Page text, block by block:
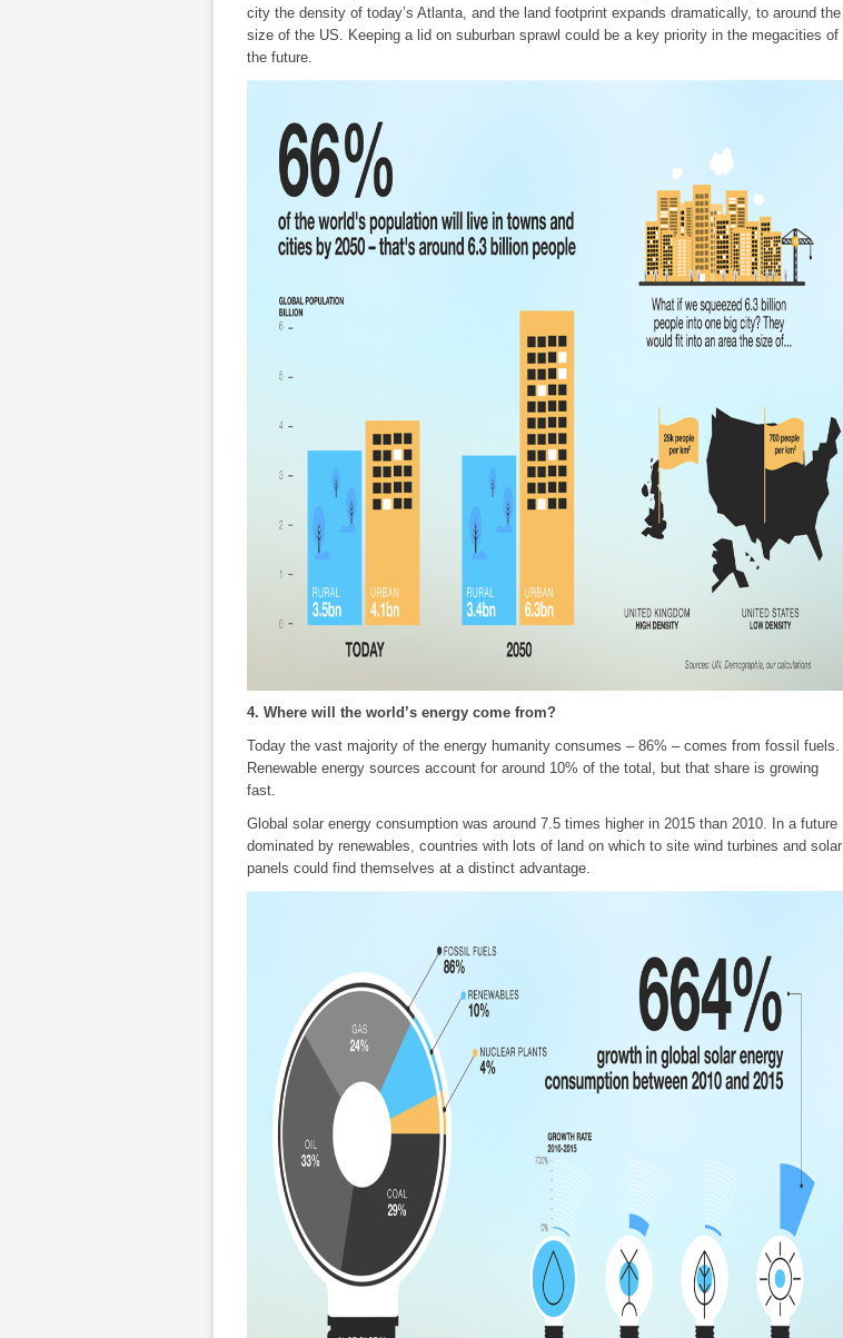
city the density of today’s Atlanta, and the land footprint expands dramatically, to around the
size of the US. Keeping a lid on suburban sprawl could be a key priority in the megacities of
the future.
4. Where will the world’s energy come from?
Today the vast majority of the energy humanity consumes – 86% – comes from fossil fuels.
Renewable energy sources account for around 10% of the total, but that share is growing
fast.
Global solar energy consumption was around 7.5 times higher in 2015 than 2010. In a future
dominated by renewables, countries with lots of land on which to site wind turbines and solar
panels could find themselves at a distinct advantage.